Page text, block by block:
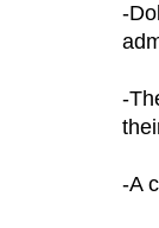
-
-
-A